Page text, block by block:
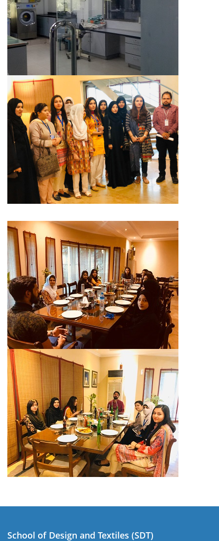
School of Design and Textiles (SDT)